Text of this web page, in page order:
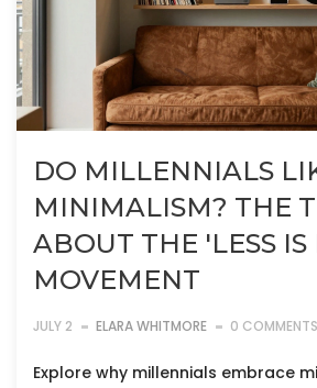
DO MILLENNIALS
MINIMALISM? THE
ABOUT THE 'LESS IS
MOVEMENT
JULY 2 ELARA WHITMORE 0 COMMENTS
Explore why millennials embrace